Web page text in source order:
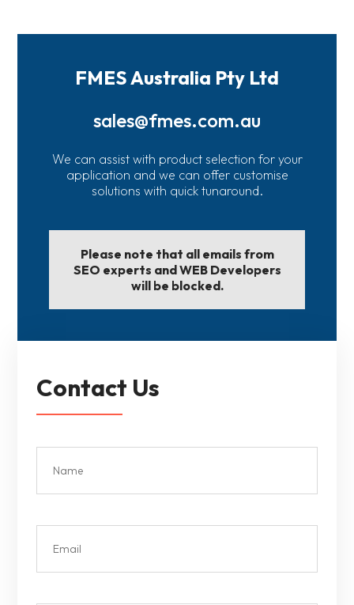
FMES Australia Pty Ltd
sales@fmes.com.au
We can assist with product selection for your
application and we can offer customise
solutions with quick tunaround.
Please note that all emails from
SEO experts and WEB Developers
will be blocked.
Contact Us